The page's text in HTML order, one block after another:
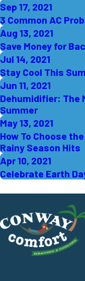
Sep 17, 2021
3 Common AC
Aug 13, 2021
Save Money for
Jul 14, 2021
Stay Cool This
Jun 11, 2021
Dehumidifier: The
Summer
May 13, 2021
How To Choose
Rainy Season Hits
Apr 10, 2021
Celebrate Earth